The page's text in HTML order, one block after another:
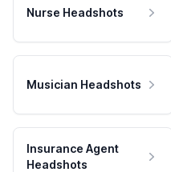
Nurse Headshots
Musician Headshots
Insurance Agent
Headshots